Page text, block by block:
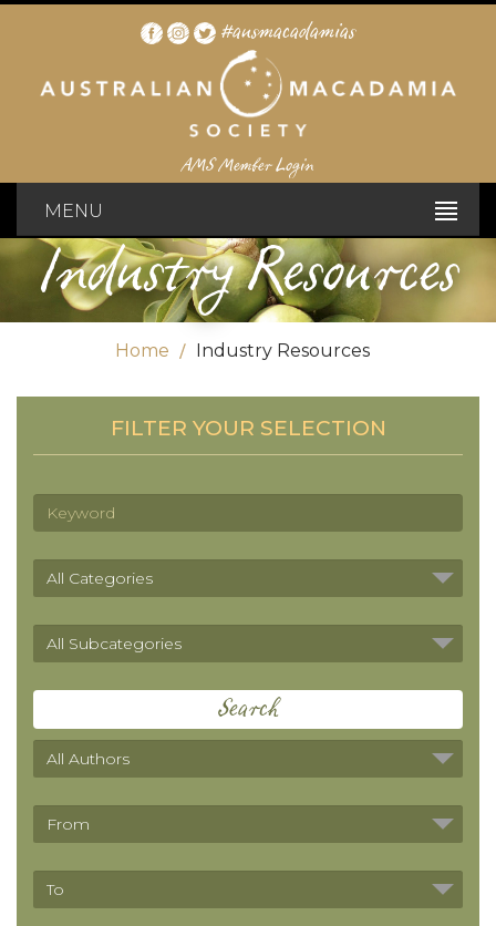
#ausmacadamias
AMS Member Login
MENU
Industry Resources
Home Industry Resources
FILTER YOUR SELECTION
Search